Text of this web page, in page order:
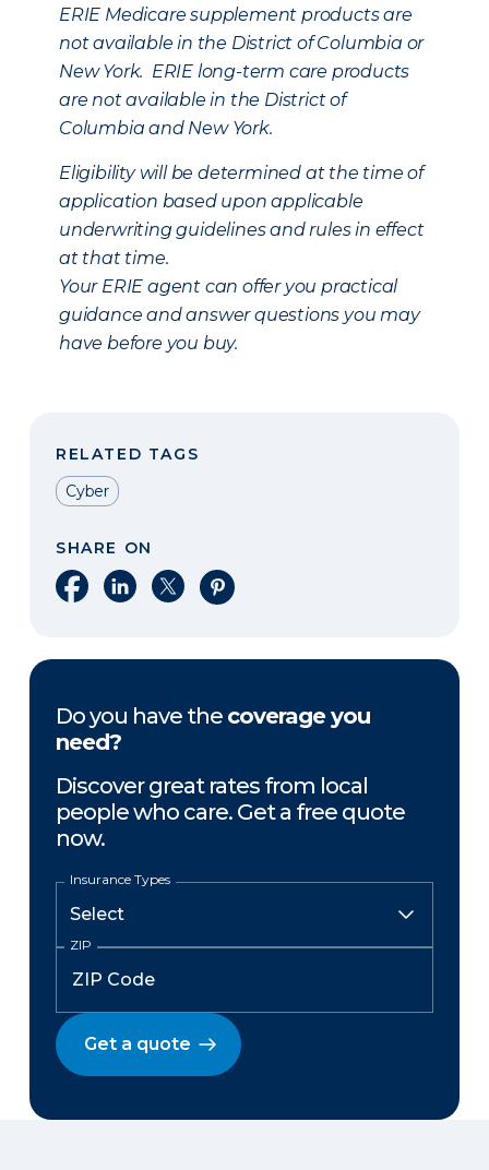
ERIE Medicare supplement products are
not available in the District of Columbia or
New York. ERIE long-term care products
are not available in the District of
Columbia and New York.
Eligibility will be determined at the time of
application based upon applicable
underwriting guidelines and rules in effect
at that time.
Your ERIE agent can offer you practical
guidance and answer questions you may
have before you buy.
RELATED TAGS
Cyber
SHARE ON
Share on Facebook
Share on LinkedIn
Share on XShare on Pinterest
Do you have the coverage you
need?
Discover great rates from local
people who care. Get a free quote
now.
Insurance Types
ZIP
Get a quote